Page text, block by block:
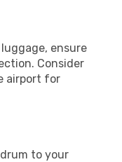
ensure
Consider
airport for
to your